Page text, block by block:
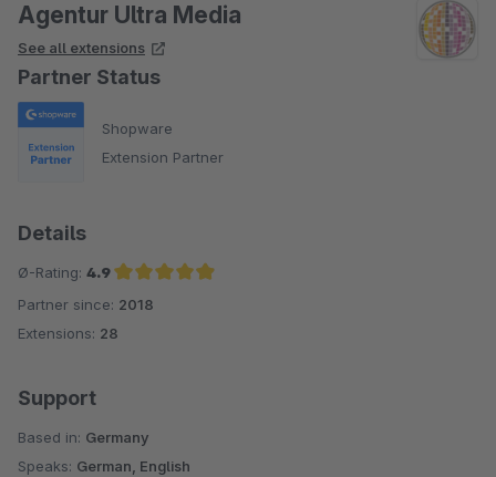
Agentur Ultra Media
See all extensions
Partner Status
Shopware
Extension Partner
Details
Ø-Rating: 4.9
Average rating of 4.9 out of 5 stars
Partner since: 2018
Extensions: 28
Support
Based in: Germany
Speaks: German, English